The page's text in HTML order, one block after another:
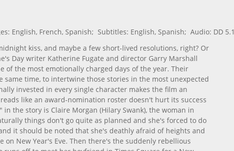
English, French, Spanish; Subtitles: English, Spanish; Audio: DD 5.1
kiss, and maybe a few short-lived resolutions, right? Or
Day writer Katherine Fugate and director Garry Marshall
of the most emotionally charged days of the year. Their
time, to intertwine those stories in the most unexpected
invested in every single character makes the film an
like an award-nomination roster doesn't hurt its success
the story is Claire Morgan (Hilary Swank), the woman in
things don't go quite as planned and she's forced to do
it should be noted that she's deathly afraid of heights and
New Year's Eve. Then there's the suddenly rebellious